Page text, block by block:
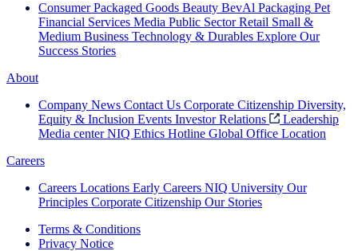
Consumer Packaged Goods Beauty BevAl Packaging Pet
Financial Services Media Public Sector Retail Small &
Medium Business Technology & Durables Explore Our
Success Stories
About
Company News Contact Us Corporate Citizenship Diversity,
Equity & Inclusion Events Investor Relations
Leadership
Media center NIQ Ethics Hotline Global Office Location
Careers
Careers Locations Early Careers NIQ University Our
Principles Corporate Citizenship Our Stories
Terms & Conditions
Privacy Notice